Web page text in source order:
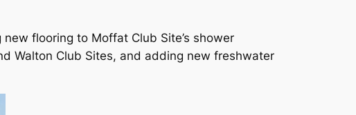
flooring to Moffat Club Site’s shower
Walton Club Sites, and adding new freshwater